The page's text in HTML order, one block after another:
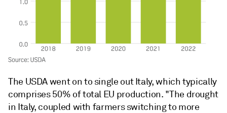
The USDA went on to single out Italy, which typically
comprises 50% of total EU production. "The drought
in Italy, coupled with farmers switching to more